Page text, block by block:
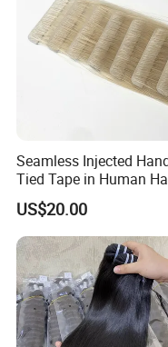
Seamless Injected
Tied Tape in Human
Extension Colored
Hand Tied Tape Hair
US$20.00